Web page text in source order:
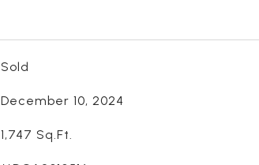
Sold
December 10, 2024
1,747 Sq.Ft.